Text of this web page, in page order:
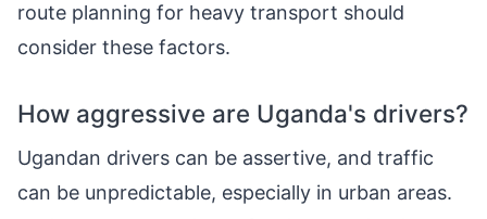
route planning for heavy transport should
consider these factors.
How aggressive are Uganda's drivers?
Ugandan drivers can be assertive, and traffic
can be unpredictable, especially in urban areas.